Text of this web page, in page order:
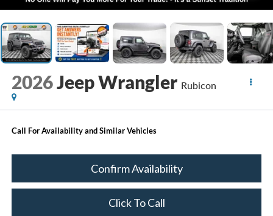
2026Jeep Wrangler Rubicon
Call For Availability and Similar Vehicles
Confirm Availability
Click To Call